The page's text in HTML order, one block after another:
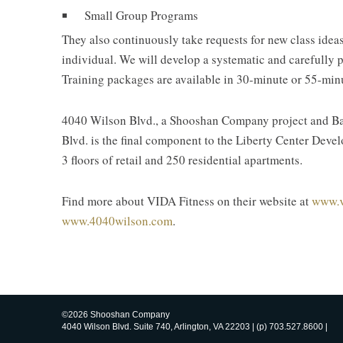
Small Group Programs
They also continuously take requests for new class
individual. We will develop a systematic and carefully
Training packages are available in 30-minute or 55-
4040 Wilson Blvd., a Shooshan Company project and
Blvd. is the final component to the Liberty Center
3 floors of retail and 250 residential apartments.
Find more about VIDA Fitness on their website at
www.4040wilson.com.
©2026 Shooshan Company
4040 Wilson Blvd. Suite 740, Arlington, VA 22203 | (p) 703.527.8600 |